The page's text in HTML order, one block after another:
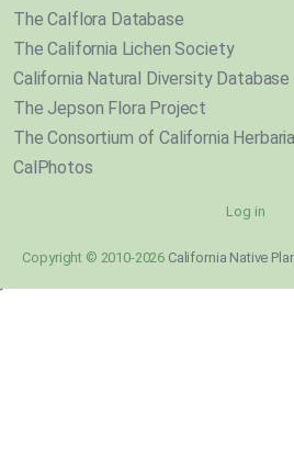
The Calflora Database
The California Lichen Society
California Natural Diversity Database
The Jepson Flora Project
The Consortium of California Herbaria
CalPhotos
Log in
Copyright © 2010-2026 California Native